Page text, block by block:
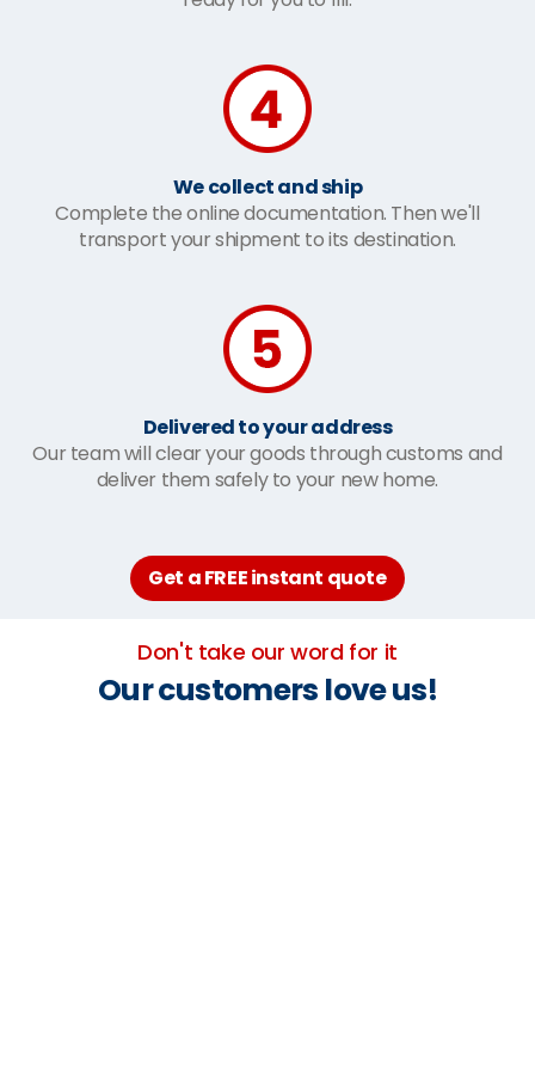
We collect and ship
Complete the online documentation. Then we'll
transport your shipment to its destination.
Delivered to your address
Our team will clear your goods through customs and
deliver them safely to your new home.
Get a FREE instant quote
Don't take our word for it
Our customers love us!